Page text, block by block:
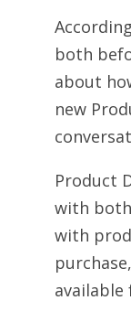
both
about
new
Product
with
with
available